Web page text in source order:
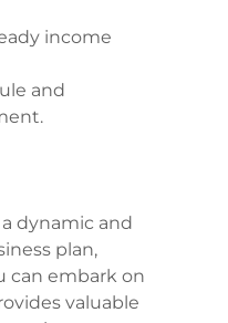
income
and
dynamic and
plan,
can embark on
valuable